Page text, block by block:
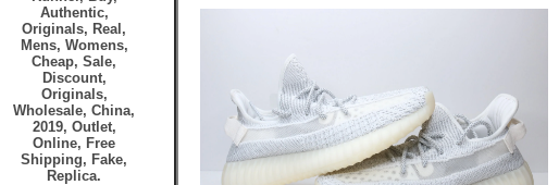
Authentic,
Originals, Real,
Mens, Womens,
Cheap, Sale,
Discount,
Originals,
Wholesale, China,
2019, Outlet,
Online, Free
Shipping, Fake,
Replica.